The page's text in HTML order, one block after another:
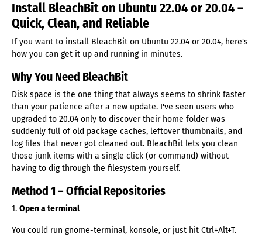
Install BleachBit on Ubuntu 22.04 or 20.04 –
Quick, Clean, and Reliable
If you want to install BleachBit on Ubuntu 22.04 or 20.04, here's
how you can get it up and running in minutes.
Why You Need BleachBit
Disk space is the one thing that always seems to shrink faster
than your patience after a new update. I've seen users who
upgraded to 20.04 only to discover their home folder was
suddenly full of old package caches, leftover thumbnails, and
log files that never got cleaned out. BleachBit lets you clean
those junk items with a single click (or command) without
having to dig through the filesystem yourself.
Method 1 – Official Repositories
1. Open a terminal
You could run gnome-terminal, konsole, or just hit Ctrl+Alt+T.